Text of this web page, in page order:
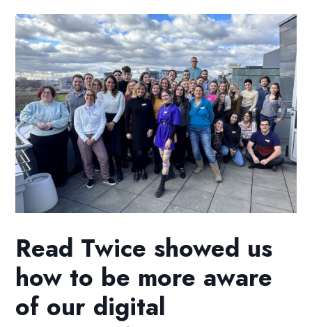
Read Twice showed us
how to be more aware
of our digital